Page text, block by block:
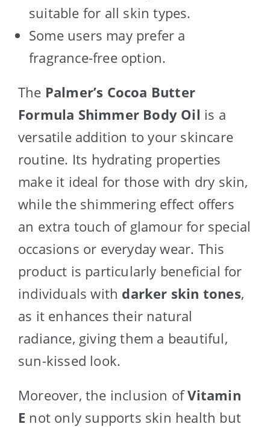
suitable for all skin types.
Some users may prefer a
fragrance-free option.
The Palmer’s Cocoa Butter
Formula Shimmer Body Oil is a
versatile addition to your skincare
routine. Its hydrating properties
make it ideal for those with dry skin,
while the shimmering effect offers
an extra touch of glamour for special
occasions or everyday wear. This
product is particularly beneficial for
individuals with darker skin tones,
as it enhances their natural
radiance, giving them a beautiful,
sun-kissed look.
Moreover, the inclusion ofVitamin
E not only supports skin health but